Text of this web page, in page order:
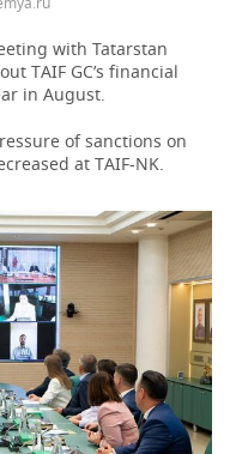
with Tatarstan
TAIF GC’s financial
in August.
of sanctions on
at TAIF-NK.